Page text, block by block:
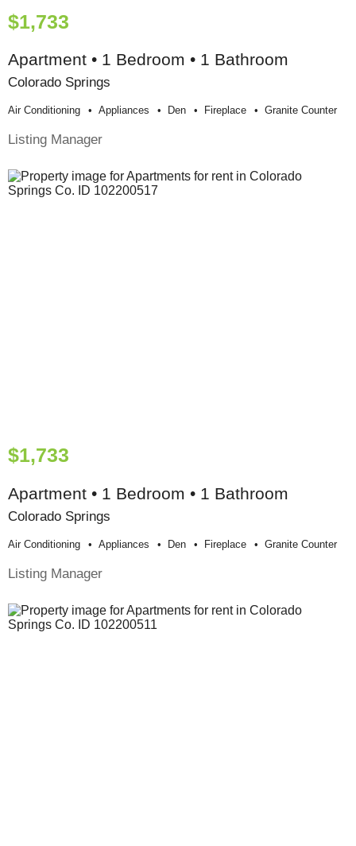
$1,733
Apartment • 1 Bedroom • 1 Bathroom
Colorado Springs
Air Conditioning Appliances Den Fireplace Granite Counter
Listing Manager
$1,733
Apartment • 1 Bedroom • 1 Bathroom
Colorado Springs
Air Conditioning Appliances Den Fireplace Granite Counter
Listing Manager